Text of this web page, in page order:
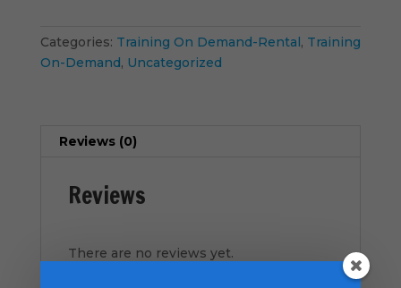
System
(Rent)
Categories: Training On Demand-Rental, Training
On-Demand, Uncategorized
Reviews (0)
Reviews
There are no reviews yet.